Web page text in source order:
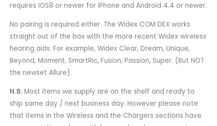
requires IOS8 or newer for iPhone and Android 4.4 or newer.
No pairing is required either. The Widex COM DEX works
straight out of the box with the more recent Widex wireless
hearing aids. For example, Widex Clear, Dream, Unique,
Beyond, Moment, SmartRic, Fusion, Passion, Super. (But NOT
the newset Allure).
N.B. Most items we supply are on the shelf and ready to
ship same day / next business day. However please note
that items in the Wireless and the Chargers sections have